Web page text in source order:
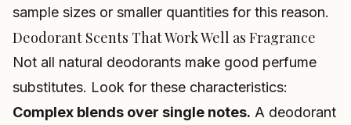
sample sizes or smaller quantities for this reason.
Deodorant Scents That Work Well as Fragrance
Not all natural deodorants make good perfume
substitutes. Look for these characteristics:
Complex blends over single notes. A deodorant